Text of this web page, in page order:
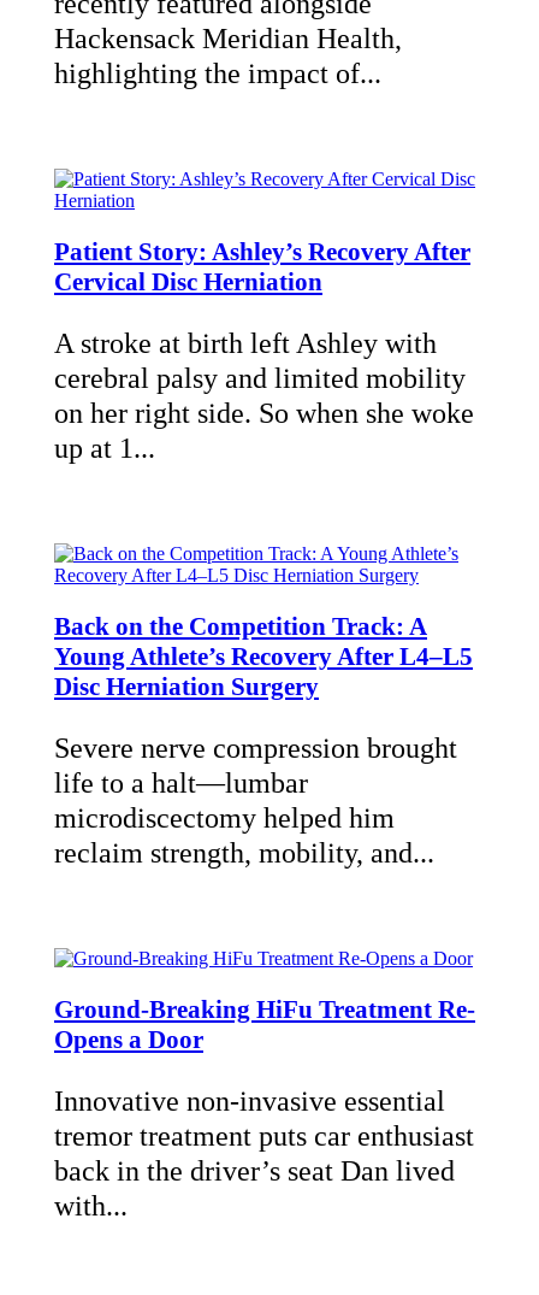
Hackensack Meridian Health,
highlighting the impact of...
Patient Story: Ashley’s Recovery After
Cervical Disc Herniation
A stroke at birth left Ashley with
cerebral palsy and limited mobility
on her right side. So when she woke
up at 1...
Back on the Competition Track: A
Young Athlete’s Recovery After L4–L5
Disc Herniation Surgery
Severe nerve compression brought
life to a halt—lumbar
microdiscectomy helped him
reclaim strength, mobility, and...
Ground-Breaking HiFu Treatment Re-
Opens a Door
Innovative non-invasive essential
tremor treatment puts car enthusiast
back in the driver’s seat Dan lived
with...